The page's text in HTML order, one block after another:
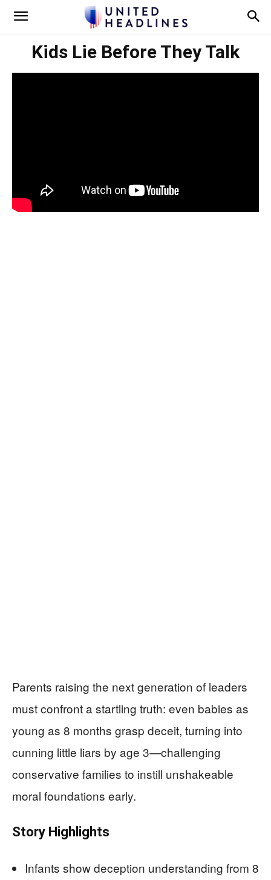
Kids Lie Before They Talk
Parents raising the next generation of leaders
must confront a startling truth: even babies as
young as 8 months grasp deceit, turning into
cunning little liars by age 3—challenging
conservative families to instill unshakeable
moral foundations early.
Story Highlights
Infants show deception understanding from 8